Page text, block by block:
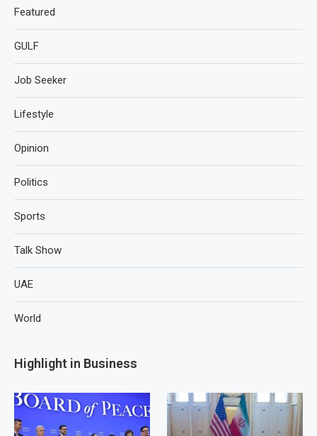
Featured
GULF
Job Seeker
Lifestyle
Opinion
Politics
Sports
Talk Show
UAE
World
Highlight in Business